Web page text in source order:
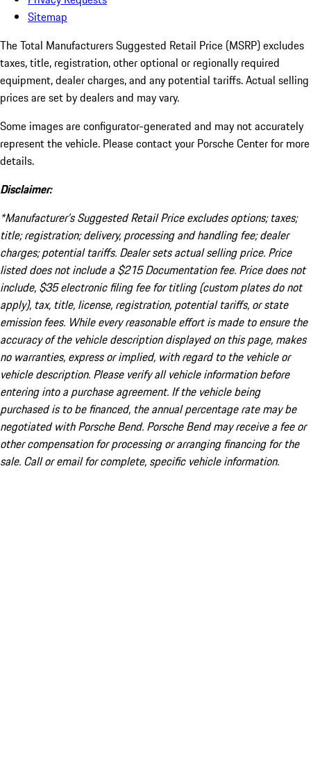
Sitemap
The Total Manufacturers Suggested Retail Price (MSRP) excludes
taxes, title, registration, other optional or regionally required
equipment, dealer charges, and any potential tariffs. Actual selling
prices are set by dealers and may vary.
Some images are configurator-generated and may not accurately
represent the vehicle. Please contact your Porsche Center for more
details.
Disclaimer:
*Manufacturer’s Suggested Retail Price excludes options; taxes;
title; registration; delivery, processing and handling fee; dealer
charges; potential tariffs. Dealer sets actual selling price. Price
listed does not include a $215 Documentation fee. Price does not
include, $35 electronic filing fee for titling (custom plates do not
apply), tax, title, license, registration, potential tariffs, or state
emission fees. While every reasonable effort is made to ensure the
accuracy of the vehicle description displayed on this page, makes
no warranties, express or implied, with regard to the vehicle or
vehicle description. Please verify all vehicle information before
entering into a purchase agreement. If the vehicle being
purchased is to be financed, the annual percentage rate may be
negotiated with Porsche Bend. Porsche Bend may receive a fee or
other compensation for processing or arranging financing for the
sale. Call or email for complete, specific vehicle information.